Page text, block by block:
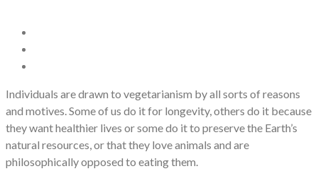
Individuals are drawn to vegetarianism by all sorts of reasons
and motives. Some of us do it for longevity, others do it because
they want healthier lives or some do it to preserve the Earth’s
natural resources, or that they love animals and are
philosophically opposed to eating them.